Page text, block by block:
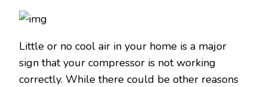
Little or no cool air in your home is a major
sign that your compressor is not working
correctly. While there could be other reasons